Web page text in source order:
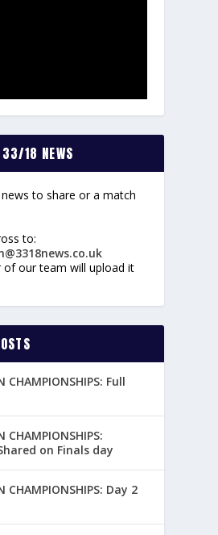
33/18 NEWS
to share or a match
to:
of our team will upload it
CHAMPIONSHIPS: Full
CHAMPIONSHIPS:
on Finals day
CHAMPIONSHIPS: Day 2